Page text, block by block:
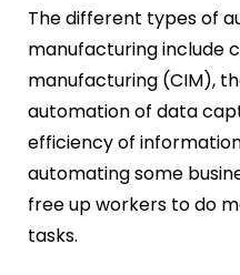
The different types of
manufacturing include
manufacturing (CIM),
automation of data
efficiency of
automating some
free up workers to do
tasks.